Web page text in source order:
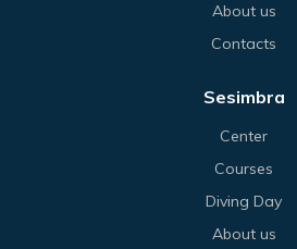
About us
Contacts
Sesimbra
Center
Courses
Diving Day
About us